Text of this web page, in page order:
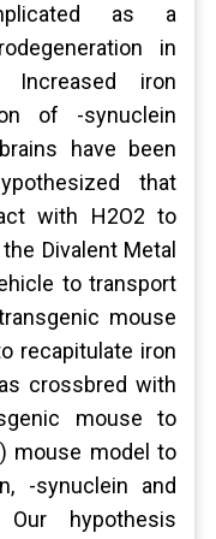
as a
in
Increased iron
of -synuclein
have been
that
with H2O2 to
Divalent Metal
to transport
mouse
recapitulate iron
crossbred with
mouse to
mouse model to
-synuclein and
hypothesis